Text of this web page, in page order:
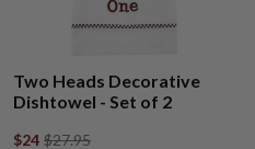
Two Heads Decorative
Dishtowel - Set of 2
$24 $27.95